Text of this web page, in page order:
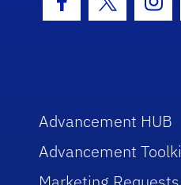
Facebook Icon
Twitter
Advancement HUB
Advancement